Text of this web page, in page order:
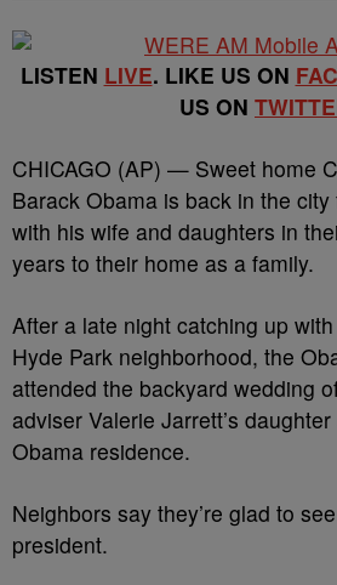
LISTEN LIVE. LIKE US ON
US ON
CHICAGO (AP) — Sweet home
Barack Obama is back in the
with his wife and daughters in
years to their home as a family.
After a late night catching up
Hyde Park neighborhood, the
attended the backyard wedding
adviser Valerie Jarrett’s
Obama residence.
Neighbors say they’re glad to
president.